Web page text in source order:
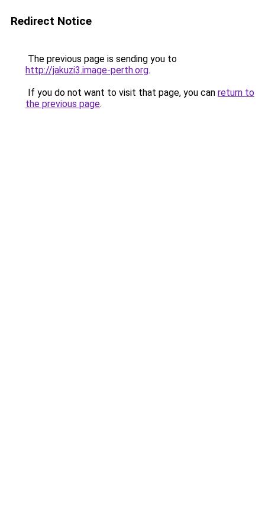
Redirect Notice
The previous page is sending you to
http://jakuzi3.image-perth.org.
If you do not want to visit that page, you can return to
the previous page.